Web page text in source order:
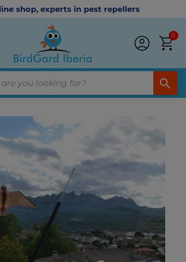
shop, experts in pest repellers
search
0